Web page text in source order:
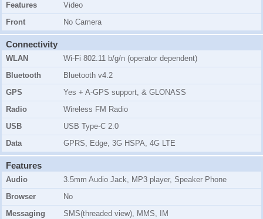
Features
Video
Front
No Camera
Connectivity
WLAN
Wi-Fi 802.11 b/g/n (operator dependent)
Bluetooth
Bluetooth v4.2
GPS
Yes + A-GPS support, & GLONASS
Radio
Wireless FM Radio
USB
USB Type-C 2.0
Data
GPRS, Edge, 3G HSPA, 4G LTE
Features
Audio
3.5mm Audio Jack, MP3 player, Speaker Phone
Browser
No
Messaging
SMS(threaded view), MMS, IM